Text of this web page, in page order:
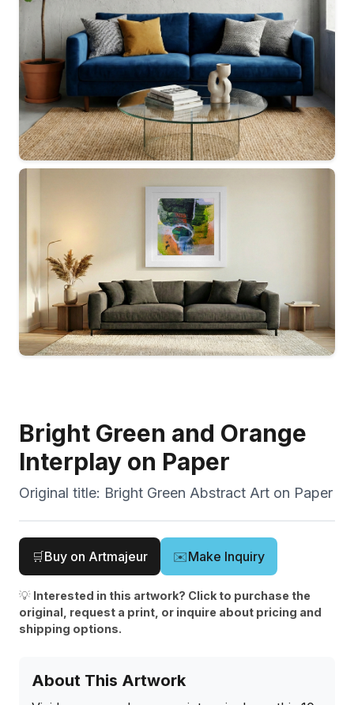
Bright Green and Orange
Interplay on Paper
Original title: Bright Green Abstract Art on Paper
🛒Buy on Artmajeur ✉️Make Inquiry
💡 Interested in this artwork? Click to purchase the
original, request a print, or inquire about pricing and
shipping options.
About This Artwork